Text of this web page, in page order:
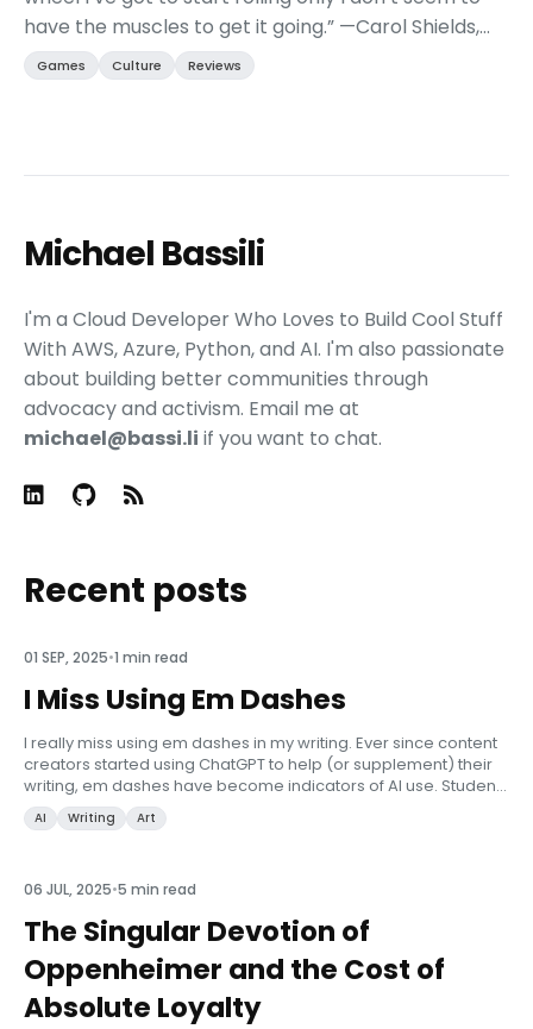
have the muscles to get it going.” —Carol Shields,
Games Culture Reviews
Michael Bassili
I'm a Cloud Developer Who Loves to Build Cool Stuff
With AWS, Azure, Python, and AI. I'm also passionate
about building better communities through
advocacy and activism. Email me at
michael@bassi.li if you want to chat.
Recent posts
01 SEP, 2025•1 min read
I Miss Using Em Dashes
I really miss using em dashes in my writing. Ever since content
creators started using ChatGPT to help (or supplement) their
writing, em dashes have become indicators of AI use. Students
are routinely caught with their pants down as professors fla...
AI Writing Art
06 JUL, 2025•5 min read
The Singular Devotion of
Oppenheimer and the Cost of
Absolute Loyalty